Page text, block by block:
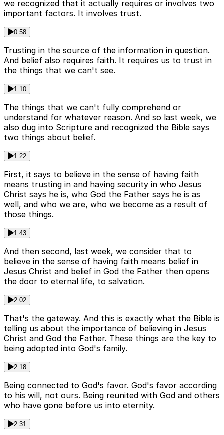
we recognized that it actually requires or involves two
important factors. It involves trust.
0:58
Trusting in the source of the information in question.
And belief also requires faith. It requires us to trust in
the things that we can't see.
1:10
The things that we can't fully comprehend or
understand for whatever reason. And so last week, we
also dug into Scripture and recognized the Bible says
two things about belief.
1:22
First, it says to believe in the sense of having faith
means trusting in and having security in who Jesus
Christ says he is, who God the Father says he is as
well, and who we are, who we become as a result of
those things.
1:43
And then second, last week, we consider that to
believe in the sense of having faith means belief in
Jesus Christ and belief in God the Father then opens
the door to eternal life, to salvation.
2:02
That's the gateway. And this is exactly what the Bible is
telling us about the importance of believing in Jesus
Christ and God the Father. These things are the key to
being adopted into God's family.
2:18
Being connected to God's favor. God's favor according
to his will, not ours. Being reunited with God and others
who have gone before us into eternity.
2:31